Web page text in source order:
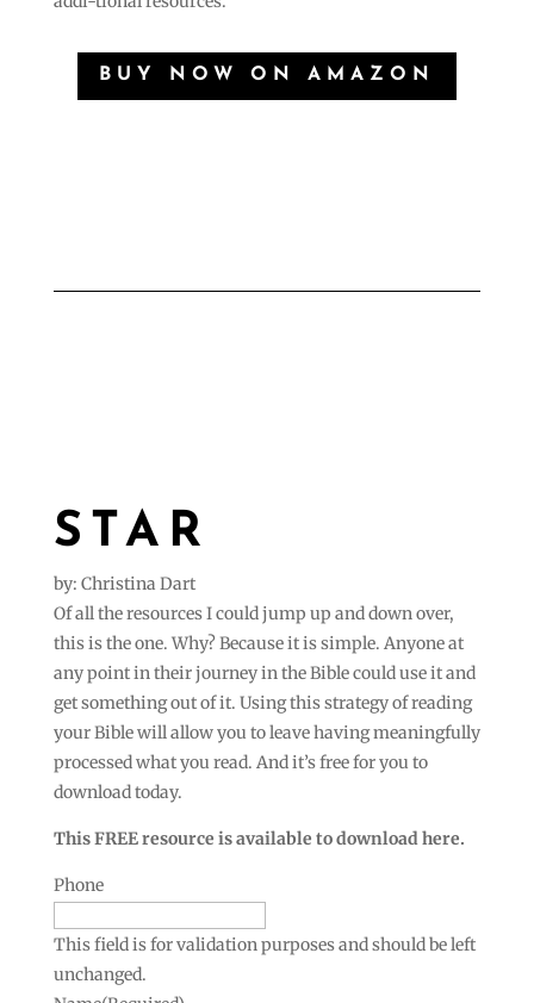
BUY NOW ON AMAZON
STAR
by: Christina Dart
Of all the resources I could jump up and down over,
this is the one. Why? Because it is simple. Anyone at
any point in their journey in the Bible could use it and
get something out of it. Using this strategy of reading
your Bible will allow you to leave having meaningfully
processed what you read. And it’s free for you to
download today.
This FREE resource is available to download here.
Phone
This field is for validation purposes and should be left
unchanged.